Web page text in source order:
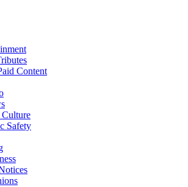
Content
Safety